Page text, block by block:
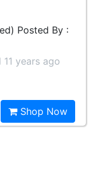
Posted By :
years ago
Shop Now